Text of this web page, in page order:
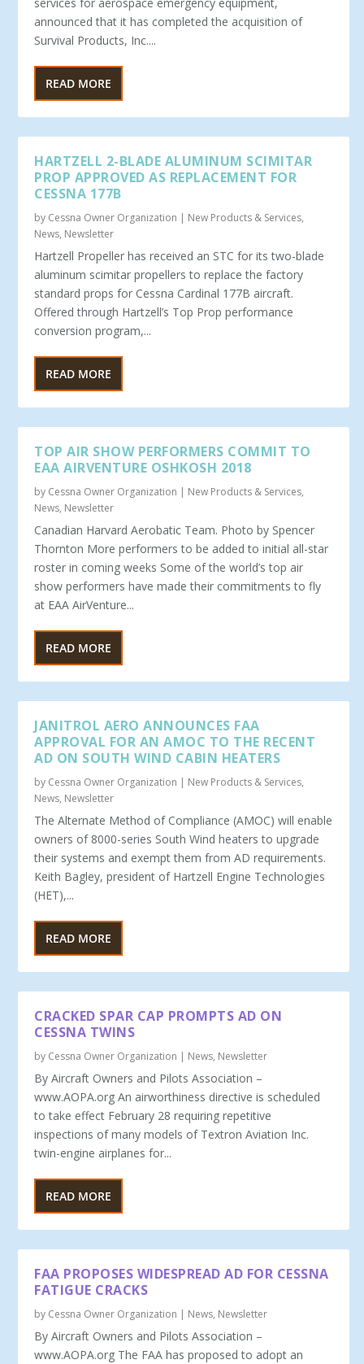
services for aerospace emergency equipment,
announced that it has completed the acquisition of
Survival Products, Inc....
READ MORE
HARTZELL 2-BLADE ALUMINUM SCIMITAR
PROP APPROVED AS REPLACEMENT FOR
CESSNA 177B
by Cessna Owner Organization | New Products & Services,
News, Newsletter
Hartzell Propeller has received an STC for its two-blade
aluminum scimitar propellers to replace the factory
standard props for Cessna Cardinal 177B aircraft.
Offered through Hartzell’s Top Prop performance
conversion program,...
READ MORE
TOP AIR SHOW PERFORMERS COMMIT TO
EAA AIRVENTURE OSHKOSH 2018
by Cessna Owner Organization | New Products & Services,
News, Newsletter
Canadian Harvard Aerobatic Team. Photo by Spencer
Thornton More performers to be added to initial all-star
roster in coming weeks Some of the world’s top air
show performers have made their commitments to fly
at EAA AirVenture...
READ MORE
JANITROL AERO ANNOUNCES FAA
APPROVAL FOR AN AMOC TO THE RECENT
AD ON SOUTH WIND CABIN HEATERS
by Cessna Owner Organization | New Products & Services,
News, Newsletter
The Alternate Method of Compliance (AMOC) will enable
owners of 8000-series South Wind heaters to upgrade
their systems and exempt them from AD requirements.
Keith Bagley, president of Hartzell Engine Technologies
(HET),...
READ MORE
CRACKED SPAR CAP PROMPTS AD ON
CESSNA TWINS
by Cessna Owner Organization | News, Newsletter
By Aircraft Owners and Pilots Association –
www.AOPA.org An airworthiness directive is scheduled
to take effect February 28 requiring repetitive
inspections of many models of Textron Aviation Inc.
twin-engine airplanes for...
READ MORE
FAA PROPOSES WIDESPREAD AD FOR CESSNA
FATIGUE CRACKS
by Cessna Owner Organization | News, Newsletter
By Aircraft Owners and Pilots Association –
www.AOPA.org The FAA has proposed to adopt an